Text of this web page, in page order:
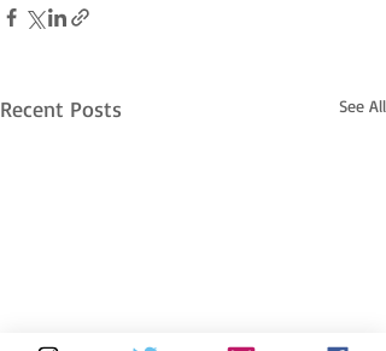
Recent Posts See All